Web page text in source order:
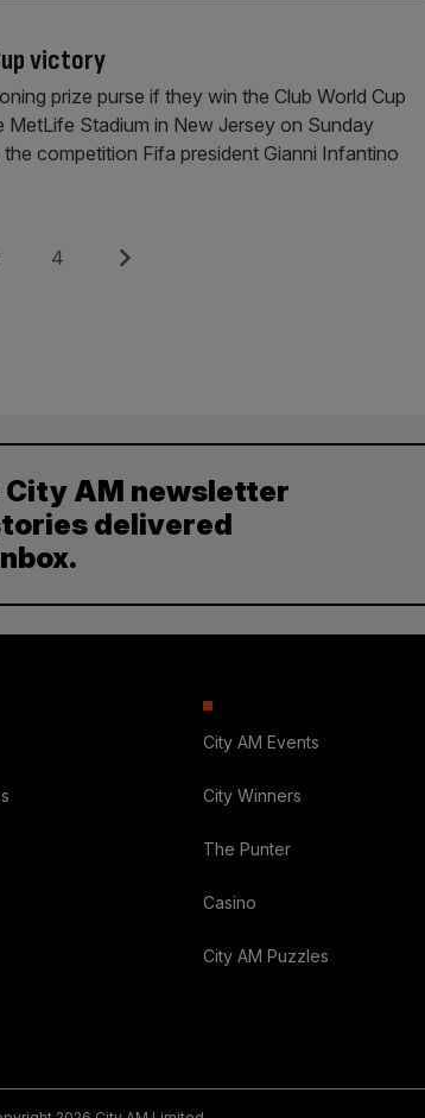
victory
prize purse if they win the Club World Cup
Stadium in New Jersey on Sunday
competition Fifa president Gianni Infantino
Page
4 Next
AM newsletter
delivered
City AM Events
City Winners
The Punter
Casino
City AM Puzzles